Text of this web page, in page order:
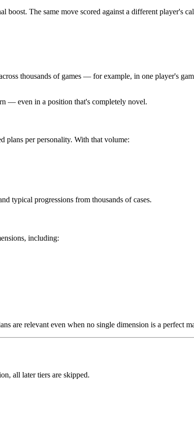
boost. The same move scored against a different player's
thousands of games — for example, in one player's
— even in a position that's completely novel.
plans per personality. With that volume:
typical progressions from thousands of cases.
including:
are relevant even when no single dimension is a perfect
all later tiers are skipped.